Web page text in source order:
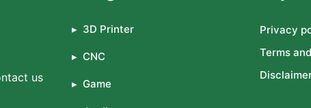
us
3D Printer
CNC
Game
Privacy
Terms